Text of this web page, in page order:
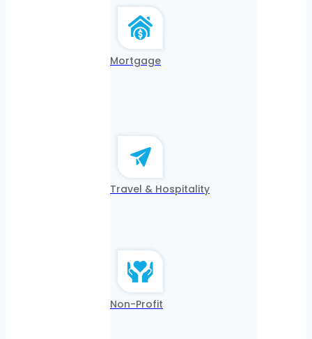
Mortgage
Travel & Hospitality
Non-Profit